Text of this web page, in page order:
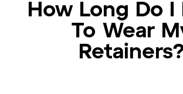
How Long Do I
To Wear